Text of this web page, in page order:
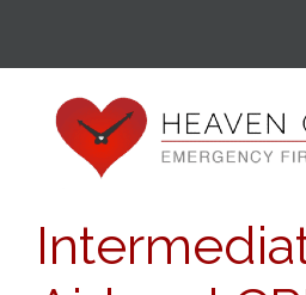
Heaven Can Wait